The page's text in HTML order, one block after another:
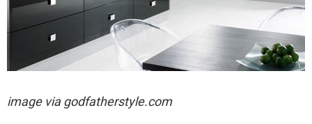
image viagodfatherstyle.com